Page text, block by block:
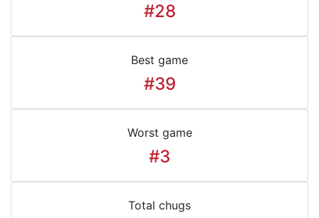
#28
Best game
#39
Worst game
#3
Total chugs